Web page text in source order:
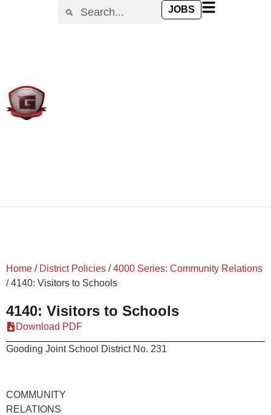
JOBS
Home / District Policies /4000 Series: Community Relations
/4140: Visitors to Schools
4140: Visitors to Schools
Download PDF
Gooding Joint School District No. 231
COMMUNITY